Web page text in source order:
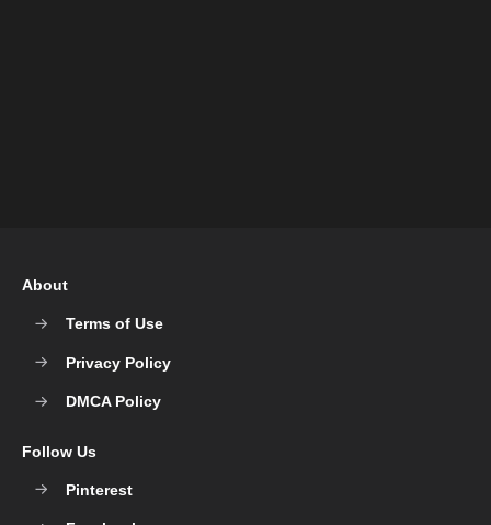
About
Terms of Use
Privacy Policy
DMCA Policy
Follow Us
Pinterest